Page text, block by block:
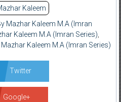
Kaleem
Mazhar Kaleem M.A (Imran
Kaleem M.A (Imran Series)
Kaleem M.A (Imran Series)
Twitter
Google+